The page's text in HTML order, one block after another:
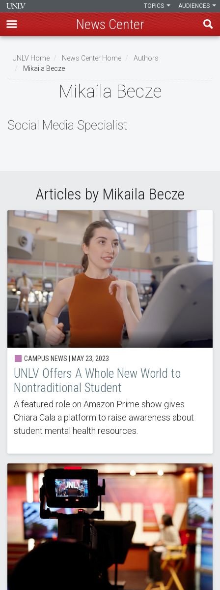
main
content
AUDIENCES
TOPICS
News Center
Breadcrumb
UNLV Home News Center Home
Authors
Mikaila Becze
Mikaila Becze
Social Media Specialist
Articles by Mikaila Becze
CAMPUS NEWS | MAY 23, 2023
UNLV Offers A Whole New World to
Nontraditional Student
A featured role on Amazon Prime show gives
Chiara Cala a platform to raise awareness about
student mental health resources.